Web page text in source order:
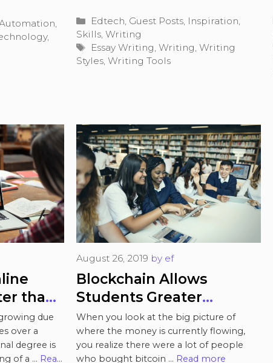
,
,
Categories
Edtech, Guest Posts, Inspiration,
Skills, Writing
Tags
Essay Writing,Writing,Writing
Styles, Writing Tools
than
due
over a
degree is
of a … Read
Blockchain Allows
Students Greater
Autonomy Over their
Education
August 26, 2019 by ef
When you look at the big picture of
where the money is currently flowing,
you realize there were a lot of people
who bought bitcoin … Read more